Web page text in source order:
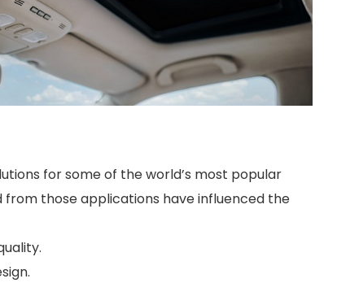
for some of the world’s most popular
those applications have influenced the